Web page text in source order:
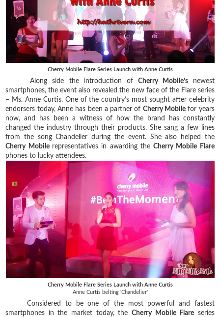
Cherry Mobile Flare Series Launch with Anne Curtis
Along side the introduction of Cherry Mobile’snewest
smartphones, the event also revealed the new face of the Flare series
– Ms. Anne Curtis. One of the country’s most sought after celebrity
endorsers today, Anne has been a partner of Cherry Mobile for years
now, and has been a witness of how the brand has constantly
changed the industry through their products. She sang a few lines
from the song Chandelier during the event. She also helped the
Cherry Mobile representatives in awarding theCherry Mobile Flare
phones to lucky attendees.
Cherry Mobile Flare Series Launch with Anne Curtis
Anne Curtis belting 'Chandelier'
Considered to be one of the most powerful and fastest
smartphones in the market today, the Cherry Mobile Flare series